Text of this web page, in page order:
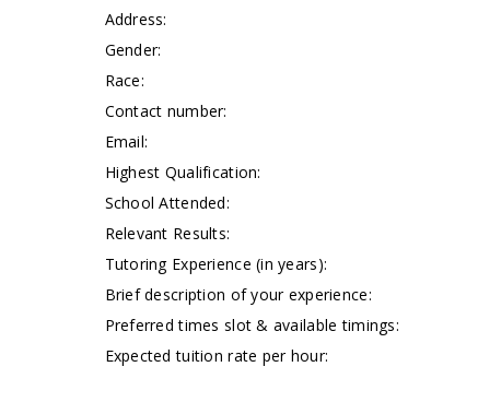
Address:
Gender:
Race:
Contact number:
Email:
Highest Qualification:
School Attended:
Relevant Results:
Tutoring Experience (in years):
Brief description of your experience:
Preferred times slot & available timings:
Expected tuition rate per hour: